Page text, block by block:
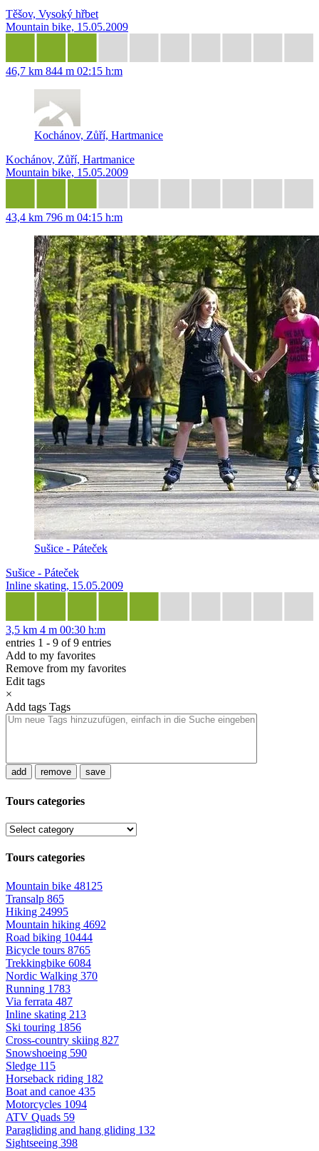
Těšov, Vysoký hřbet
Mountain bike, 15.05.2009
46,7 km 844 m 02:15 h:m
Kochánov, Zůří, Hartmanice
Kochánov, Zůří, Hartmanice
Mountain bike, 15.05.2009
43,4 km 796 m 04:15 h:m
Sušice - Páteček
Sušice - Páteček
Inline skating, 15.05.2009
3,5 km 4 m 00:30 h:m
entries 1 - 9 of 9 entries
Add to my favorites
Remove from my favorites
Edit tags
×
Add tags Tags
add remove save
Tours categories
Tours categories
Mountain bike 48125
Transalp 865
Hiking 24995
Mountain hiking 4692
Road biking 10444
Bicycle tours 8765
Trekkingbike 6084
Nordic Walking 370
Running 1783
Via ferrata 487
Inline skating 213
Ski touring 1856
Cross-country skiing 827
Snowshoeing 590
Sledge 115
Horseback riding 182
Boat and canoe 435
Motorcycles 1094
ATV Quads 59
Paragliding and hang gliding 132
Sightseeing 398